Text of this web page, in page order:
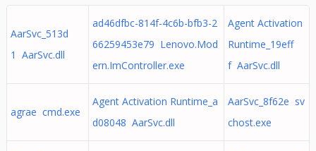
AarSvc_513d
1 AarSvc.dll
ad46dfbc-814f-4c6b-bfb3-2
66259453e79 Lenovo.Mod
ern.ImController.exe
Agent Activation
Runtime_19eff
f AarSvc.dll
agrae cmd.exe
Agent Activation Runtime_a
d08048 AarSvc.dll
AarSvc_8f62e sv
chost.exe